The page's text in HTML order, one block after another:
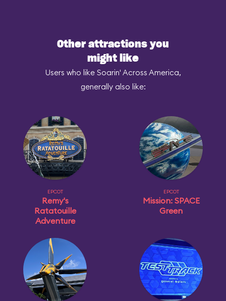
Other attractions you
might like
Users who like Soarin' Across America,
generally also like:
EPCOT
Remy's
Ratatouille
Adventure
EPCOT
Mission: SPACE
Green